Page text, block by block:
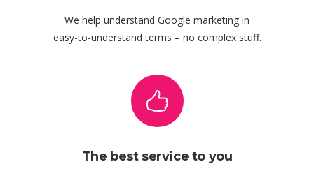
We help understand Google marketing in
easy-to-understand terms – no complex stuff.
The best service to you